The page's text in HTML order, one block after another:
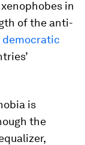
in
of the anti-
democratic
is
the